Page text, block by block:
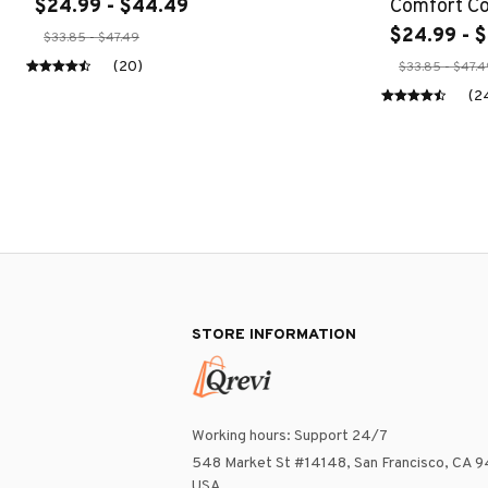
$24.99 - $44.49
$33.85 - $47.49
(20)
Comfort
Nature
Core
$24.99 -
$33.85 -
STORE INFORMATION
Working hours: Support 24/7
548 Market St #14148, San Francisco, CA